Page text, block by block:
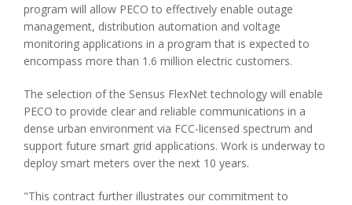
program will allow PECO to effectively enable outage
management, distribution automation and voltage
monitoring applications in a program that is expected to
encompass more than 1.6 million electric customers.
The selection of the Sensus FlexNet technology will enable
PECO to provide clear and reliable communications in a
dense urban environment via FCC-licensed spectrum and
support future smart grid applications. Work is underway to
deploy smart meters over the next 10 years.
"This contract further illustrates our commitment to